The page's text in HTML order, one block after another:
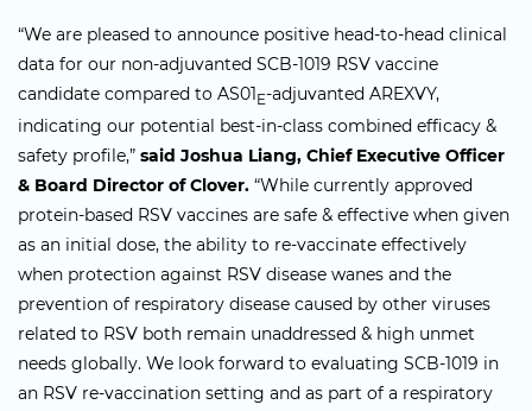
“We are pleased to announce positive head-to-head clinical
data for our non-adjuvanted SCB-1019 RSV vaccine
candidate compared to AS01E-adjuvanted AREXVY,
indicating our potential best-in-class combined efficacy &
safety profile,” said Joshua Liang, Chief Executive Officer
& Board Director of Clover. “While currently approved
protein-based RSV vaccines are safe & effective when given
as an initial dose, the ability to re-vaccinate effectively
when protection against RSV disease wanes and the
prevention of respiratory disease caused by other viruses
related to RSV both remain unaddressed & high unmet
needs globally. We look forward to evaluating SCB-1019 in
an RSV re-vaccination setting and as part of a respiratory